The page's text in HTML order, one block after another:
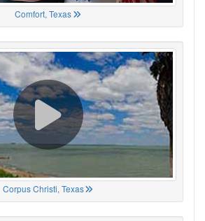
Comfort, Texas
Corpus Christi, Texas